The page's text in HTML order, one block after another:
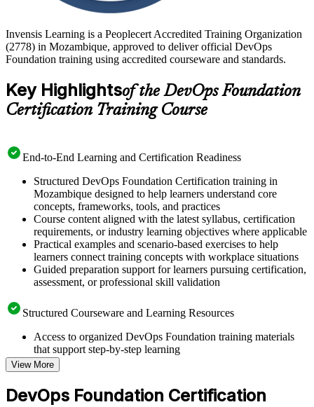
Invensis Learning is a Peoplecert Accredited Training Organization
(2778) in Mozambique, approved to deliver official DevOps
Foundation training using accredited courseware and standards.
Key Highlightsof the DevOps Foundation
Certification Training Course
End-to-End Learning and Certification Readiness
Structured DevOps Foundation Certification training in
Mozambique designed to help learners understand core
concepts, frameworks, tools, and practices
Course content aligned with the latest syllabus, certification
requirements, or industry learning objectives where applicable
Practical examples and scenario-based exercises to help
learners connect training concepts with workplace situations
Guided preparation support for learners pursuing certification,
assessment, or professional skill validation
Structured Courseware and Learning Resources
Access to organized DevOps Foundation training materials
that support step-by-step learning
Topic-wise learning resources, exercises, and knowledge
checks to reinforce understanding
Practice questions, assignments, quizzes, or mock assessments
included where applicable
View More
DevOps Foundation Certification